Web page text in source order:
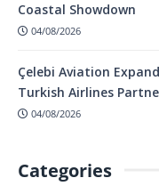
Coastal Showdown
04/08/2026
Çelebi Aviation
Turkish Airlines
04/08/2026
Categories